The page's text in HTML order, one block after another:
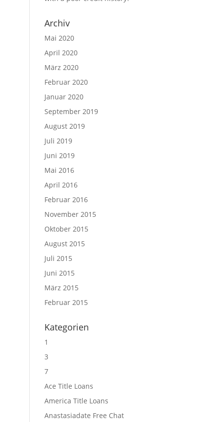
Archiv
Mai 2020
April 2020
März 2020
Februar 2020
Januar 2020
September 2019
August 2019
Juli 2019
Juni 2019
Mai 2016
April 2016
Februar 2016
November 2015
Oktober 2015
August 2015
Juli 2015
Juni 2015
März 2015
Februar 2015
Kategorien
1
3
7
Ace Title Loans
America Title Loans
Anastasiadate Free Chat